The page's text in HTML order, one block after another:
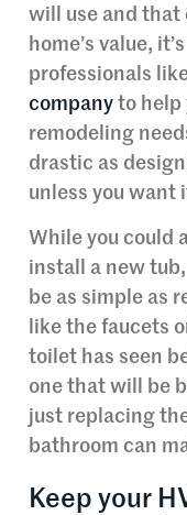
will use and that
home’s value,
professionals
company to help
remodeling
drastic as
unless you want
While you could
install a new
be as simple as
like the faucets
toilet has seen
one that will be
just replacing
bathroom can
Keep your